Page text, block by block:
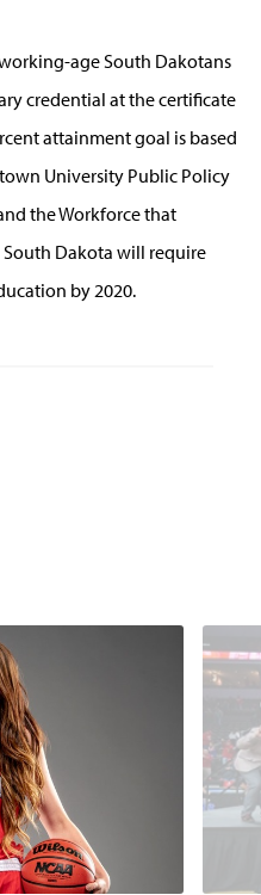
age South Dakotans
credential at the certificate
attainment goal is based
University Public Policy
the Workforce that
Dakota will require
by 2020.